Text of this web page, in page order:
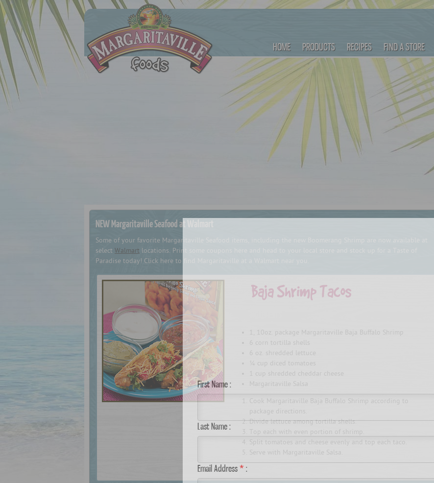
HOME PRODUCTS RECIPES FIND A STORE
NEW Margaritaville Seafood at Walmart
Some of your favorite Margaritaville Seafood items, including the new Boomerang Shrimp are now available at
select Walmart locations. Print some coupons here and head to your local store and stock up for a Taste of
Paradise today! Click here to find Margaritaville at a Walmart near you.
1, 10oz. package Margaritaville Baja Buffalo Shrimp
6 corn tortilla shells
6 oz. shredded lettuce
¼ cup diced tomatoes
1 cup shredded cheddar cheese
Margaritaville Salsa
Cook Margaritaville Baja Buffalo Shrimp according to
package directions.
Divide lettuce among tortilla shells.
Top each with even portion of shrimp.
Split tomatoes and cheese evenly and top each taco.
Serve with Margaritaville Salsa.
First Name :
Last Name :
Email Address* :